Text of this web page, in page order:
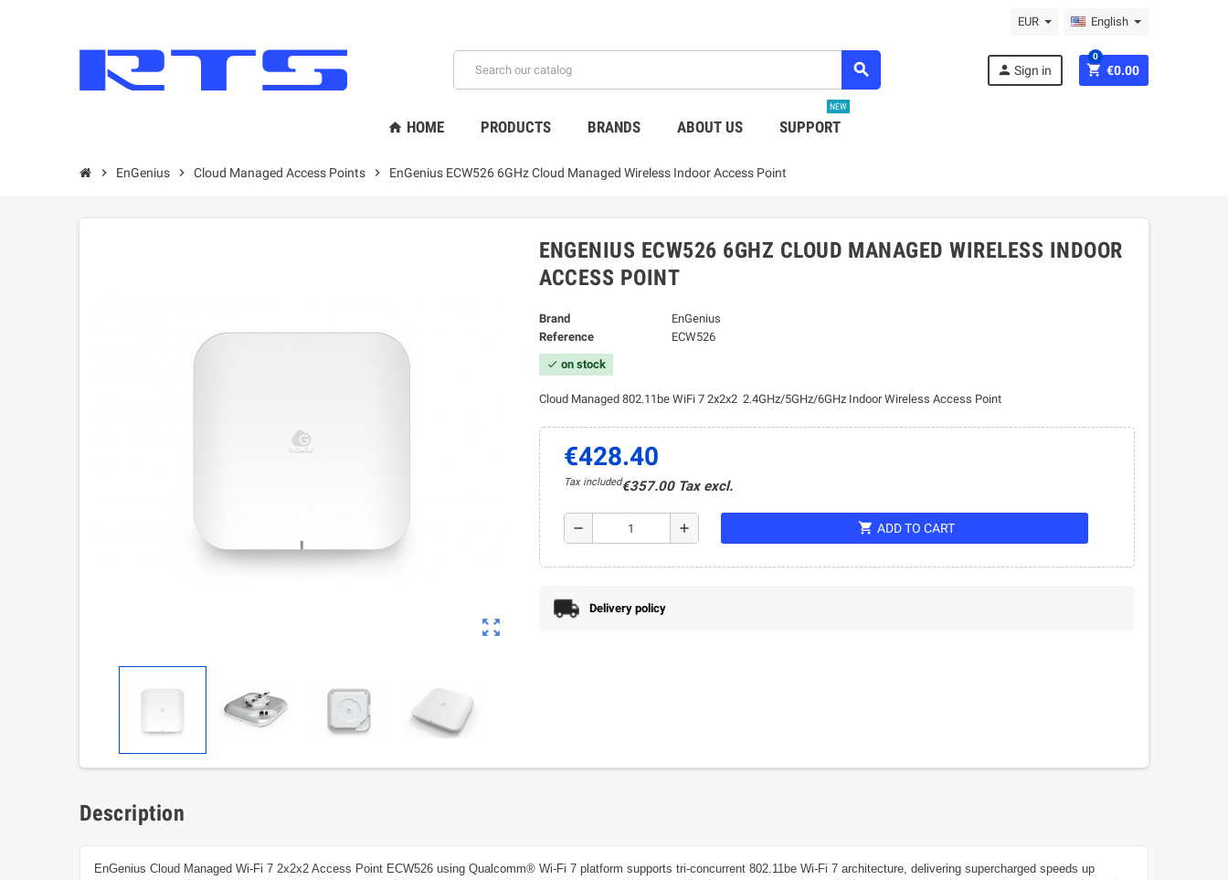
EUR English
search person Sign in shopping_cart €0.00
0
home HOME PRODUCTS BRANDS ABOUT US SUPPORT
NEW
chevron_right EnGenius chevron_right Cloud Managed Access Points chevron_right EnGenius ECW526 6GHz Cloud Managed Wireless Indoor Access Point
zoom_out_map
ENGENIUS ECW526 6GHZ CLOUD MANAGED WIRELESS INDOOR
ACCESS POINT
Brand
EnGenius
Reference
ECW526
check on stock
Cloud Managed 802.11be WiFi 7 2x2x2 2.4GHz/5GHz/6GHz Indoor Wireless Access Point
€428.40
Tax included€357.00 Tax excl.
remove add shopping_cart ADD TO CART
Delivery policy
Description
EnGenius Cloud Managed Wi-Fi 7 2x2x2 Access Point ECW526 using Qualcomm® Wi-Fi 7 platform supports tri-concurrent 802.11be Wi-Fi 7 architecture, delivering supercharged speeds up